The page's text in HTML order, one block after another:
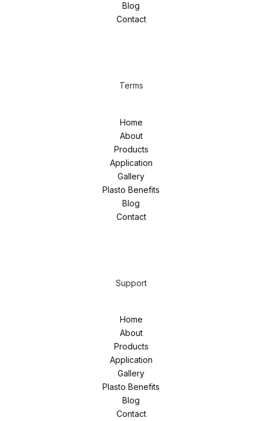
Blog
Contact
Terms
Home
About
Products
Application
Gallery
Plasto Benefits
Blog
Contact
Support
Home
About
Products
Application
Gallery
Plasto Benefits
Blog
Contact